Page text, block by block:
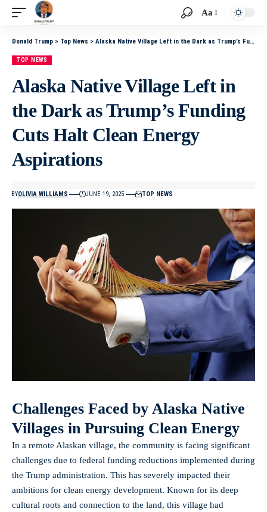
Aa
Donald Trump > Top News > Alaska Native Village Left in the Dark as Trump’s Funding Cuts Halt Clean Energy Aspirations
TOP NEWS
Alaska Native Village Left in
the Dark as Trump’s Funding
Cuts Halt Clean Energy
Aspirations
BYOLIVIA WILLIAMS JUNE 19, 2025 TOP NEWS
Challenges Faced by Alaska Native
Villages in Pursuing Clean Energy
In a remote Alaskan village, the community is facing significant
challenges due to federal funding reductions implemented during
the Trump administration. This has severely impacted their
ambitions for clean energy development. Known for its deep
cultural roots and connection to the land, this village had